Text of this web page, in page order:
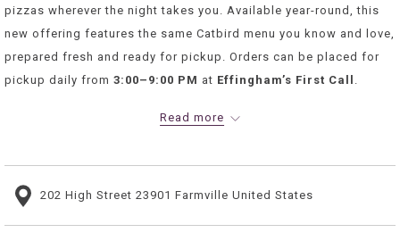
pizzas wherever the night takes you. Available year-round, this
new offering features the same Catbird menu you know and love,
prepared fresh and ready for pickup. Orders can be placed for
pickup daily from 3:00–9:00 PM at Effingham’s First Call .
relaxed night home, Catbird To-Go delivers comfort with
ORDER NOW
Read more
202 High Street 23901 Farmville United States